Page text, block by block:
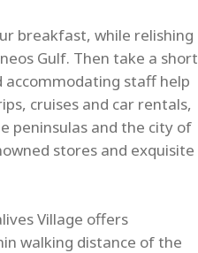
breakfast, while relishing
Gulf. Then take a short
staff help
cruises and car rentals,
peninsulas and the city of
stores and exquisite
Village offers
walking distance of the